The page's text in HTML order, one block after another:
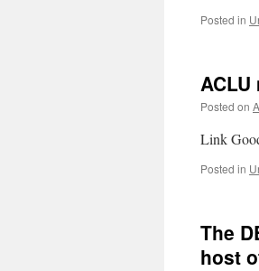
Posted in
Posted on
Link
Posted in
The
host